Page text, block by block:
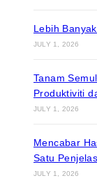
Lebih
JULY 1, 2026
Tanam
Produktiviti
JULY 1, 2026
Mencabar
Satu
JULY 1, 2026